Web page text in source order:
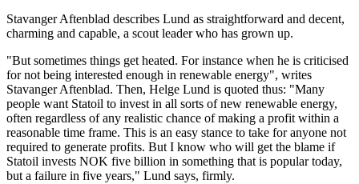
Stavanger Aftenblad describes Lund as straightforward and decent,
charming and capable, a scout leader who has grown up.
"But sometimes things get heated. For instance when he is criticised
for not being interested enough in renewable energy", writes
Stavanger Aftenblad. Then, Helge Lund is quoted thus: "Many
people want Statoil to invest in all sorts of new renewable energy,
often regardless of any realistic chance of making a profit within a
reasonable time frame. This is an easy stance to take for anyone not
required to generate profits. But I know who will get the blame if
Statoil invests NOK five billion in something that is popular today,
but a failure in five years," Lund says, firmly.